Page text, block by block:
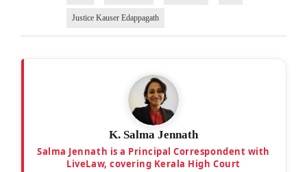
Justice Kauser Edappagath
K. Salma Jennath
Salma Jennath is a Principal Correspondent with
LiveLaw, covering Kerala High Court